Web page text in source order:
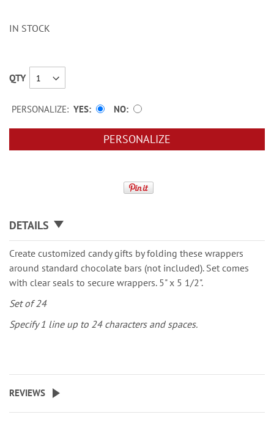
IN STOCK
QTY
PERSONALIZE: YES NO
PERSONALIZE
DETAILS
Create customized candy gifts by folding these wrappers
around standard chocolate bars (not included). Set comes
with clear seals to secure wrappers. 5" x 5 1/2".
Set of 24
Specify 1 line up to 24 characters and spaces.
REVIEWS